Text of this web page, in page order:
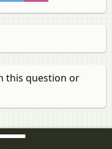
this question or